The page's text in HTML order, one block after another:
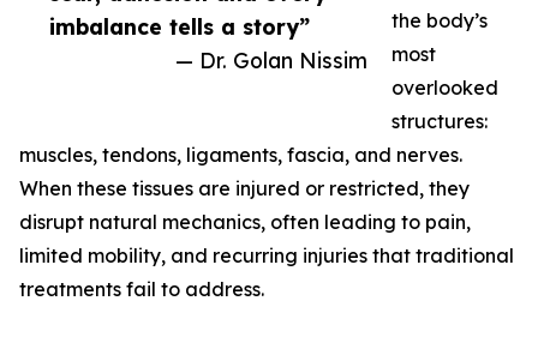
imbalance tells a story”
— Dr. Golan Nissim
the body’s
most
overlooked
structures:
muscles, tendons, ligaments, fascia, and nerves.
When these tissues are injured or restricted, they
disrupt natural mechanics, often leading to pain,
limited mobility, and recurring injuries that traditional
treatments fail to address.